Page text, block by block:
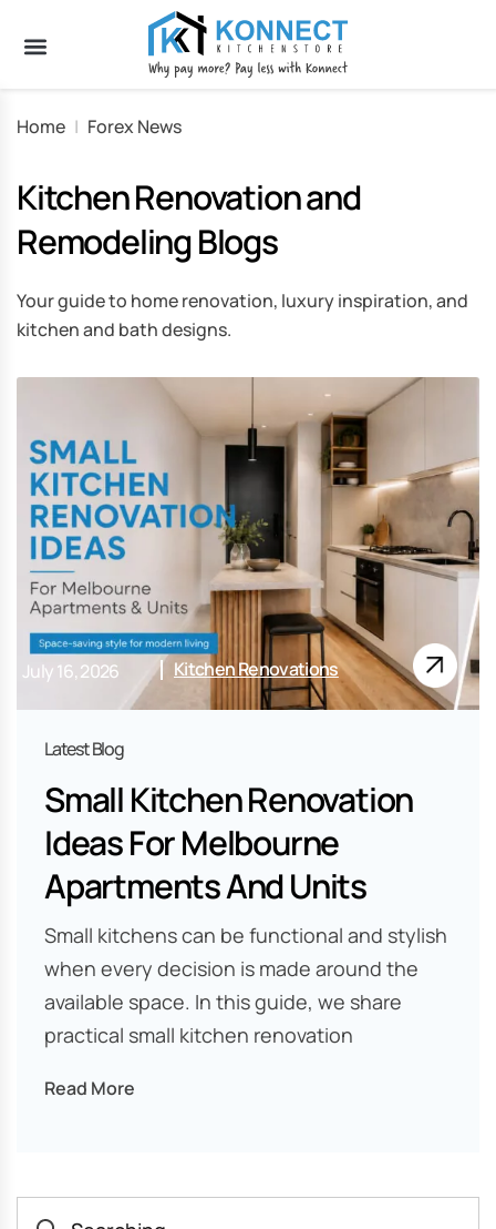
Home | Forex News
Kitchen Renovation and
Remodeling Blogs
Your guide to home renovation, luxury inspiration, and
kitchen and bath designs.
Kitchen Renovations
Small Kitchen Renovation
Ideas For Melbourne
Apartments And Units
Small kitchens can be functional and stylish
when every decision is made around the
available space. In this guide, we share
practical small kitchen renovation
Read More
July 16, 2026